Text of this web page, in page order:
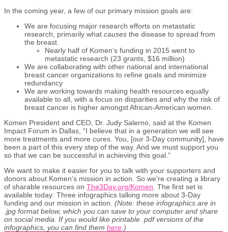
In the coming year, a few of our primary mission goals are:
We are focusing major research efforts on metastatic
research, primarily what causes the disease to spread from
the breast.
Nearly half of Komen’s funding in 2015 went to
metastatic research (23 grants, $16 million)
We are collaborating with other national and international
breast cancer organizations to refine goals and minimize
redundancy
We are working towards making health resources equally
available to all, with a focus on disparities and why the risk of
breast cancer is higher amongst African-American women.
Komen President and CEO, Dr. Judy Salerno, said at the Komen
Impact Forum in Dallas, “I believe that in a generation we will see
more treatments and more cures. You, [our 3-Day community], have
been a part of this every step of the way. And we must support you
so that we can be successful in achieving this goal.”
We want to make it easier for you to talk with your supporters and
donors about Komen’s mission in action. So we’re creating a library
of sharable resources on The3Day.org/Komen . The first set is
available today: Three infographics talking more about 3-Day
funding and our mission in action. (Note: these infographics are in
.jpg format below, which you can save to your computer and share
on social media. If you would like printable .pdf versions of the
infographics, you can find them here .)